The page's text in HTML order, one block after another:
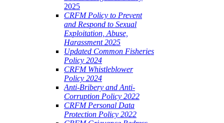
2025
CRFM Policy to Prevent
and Respond to Sexual
Exploitation, Abuse,
Harassment 2025
Updated Common Fisheries
Policy 2024
CRFM Whistleblower
Policy 2024
Anti-Bribery and Anti-
Corruption Policy 2022
CRFM Personal Data
Protection Policy 2022